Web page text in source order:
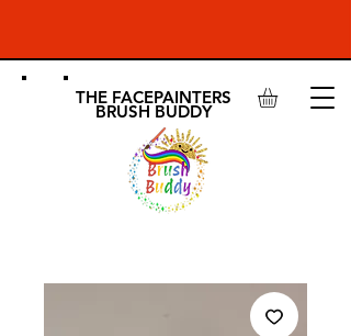
THE FACEPAINTERS
BRUSH BUDDY